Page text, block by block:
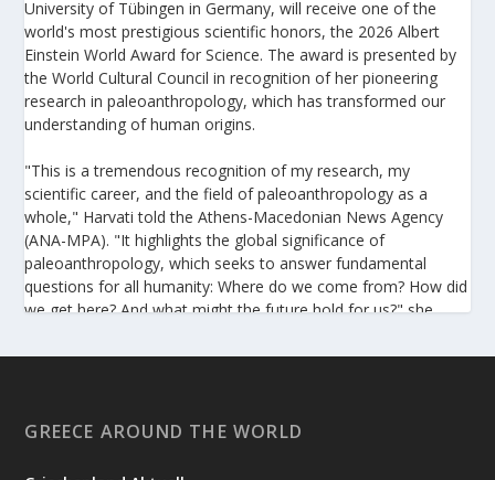
University of Tübingen in Germany, will receive one of the
world's most prestigious scientific honors, the 2026 Albert
Einstein World Award for Science. The award is presented by
the World Cultural Council in recognition of her pioneering
research in paleoanthropology, which has transformed our
understanding of human origins.
"This is a tremendous recognition of my research, my
scientific career, and the field of paleoanthropology as a
whole," Harvati told the Athens-Macedonian News Agency
(ANA-MPA). "It highlights the global significance of
paleoanthropology, which seeks to answer fundamental
questions for all humanity: Where do we come from? How did
we get here? And what might the future hold for us?" she
Palaeoenvironment at the University of Tübingen, Harvati has
methods, including virtual anthropology and three-
GREECE AROUND THE WORLD